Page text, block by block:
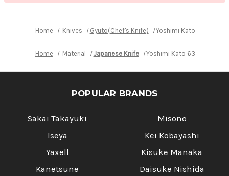
Home Knives Gyuto(Chef's Knife) Yoshimi Kato 63 Layer
Home Material Japanese Knife Yoshimi Kato 63 Layer
POPULAR BRANDS
Sakai Takayuki
Iseya
Yaxell
Kanetsune
Misono
Kei Kobayashi
Kisuke Manaka
Daisuke Nishida